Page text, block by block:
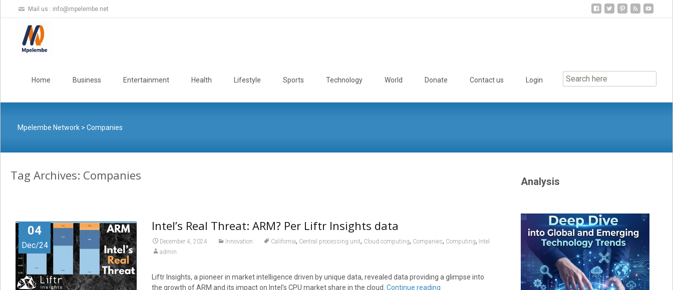
Mail us : info@mpelembe.net
Home Business Entertainment Health Lifestyle Sports Technology World Donate Contact us Login
Mpelembe Network> Companies
Tag Archives: Companies
04
Dec/24
Intel’s Real Threat: ARM? Per Liftr Insights data
December 4, 2024 Innovation California, Central processing unit, Cloud computing, Companies, Computing, Intel
admin
Liftr Insights, a pioneer in market intelligence driven by unique data, revealed data providing a glimpse into
the growth of ARM and its impact on Intel’s CPU market share in the cloud. Continue reading
Analysis